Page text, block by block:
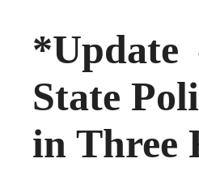
*Update
State
in Three